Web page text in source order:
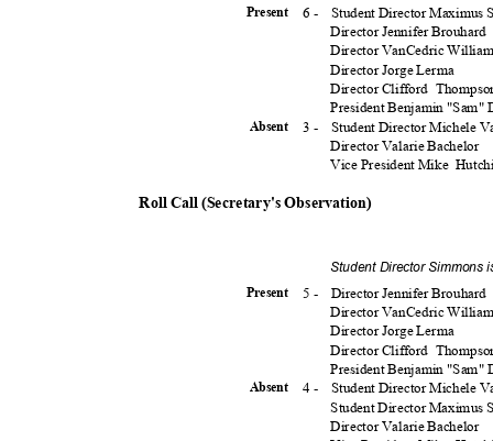
Present
Absent
6 -
Student Director Maximus
Director Jennifer Brouhard
Director VanCedric
Director Jorge Lerma
Director Clifford Thomps
President Benjamin "Sam"
3 -
Student Director Michele
Director Valarie Bachelor
Vice President Mike
Roll Call (Secretary's Observation)
Student Director Simmons
Present
Absent
5 -
Director Jennifer Brouhard
Director VanCedric
Director Jorge Lerma
Director Clifford Thomps
President Benjamin "Sam"
4 -
Student Director Michele
Student Director Maximus
Director Valarie Bachelor